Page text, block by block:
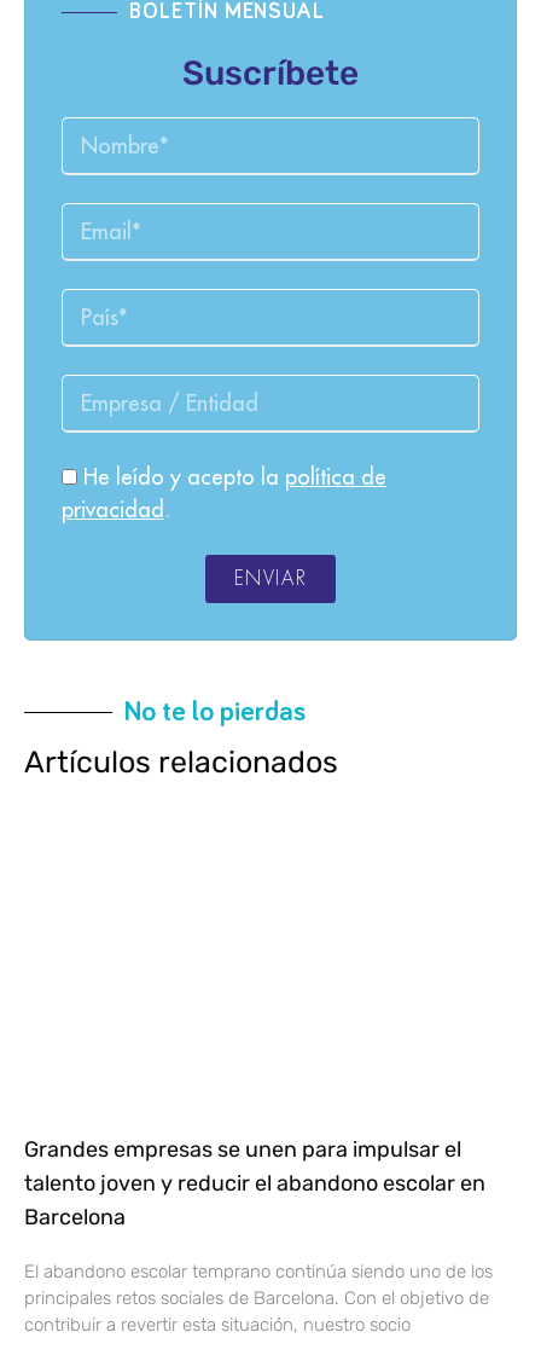
BOLETÍN MENSUAL
Suscríbete
He leído y acepto la política de
privacidad .
ENVIAR
No te lo pierdas
Artículos relacionados
Grandes empresas se unen para impulsar el
talento joven y reducir el abandono escolar en
Barcelona
El abandono escolar temprano continúa siendo uno de los
principales retos sociales de Barcelona. Con el objetivo de
contribuir a revertir esta situación, nuestro socio